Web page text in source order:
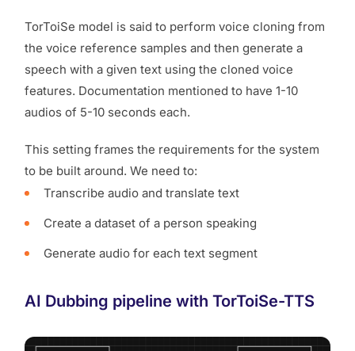
TorToiSe model is said to perform voice cloning from
the voice reference samples and then generate a
speech with a given text using the cloned voice
features. Documentation mentioned to have 1-10
audios of 5-10 seconds each.
This setting frames the requirements for the system
to be built around. We need to:
Transcribe audio and translate text
Create a dataset of a person speaking
Generate audio for each text segment
AI Dubbing pipeline with TorToiSe-TTS